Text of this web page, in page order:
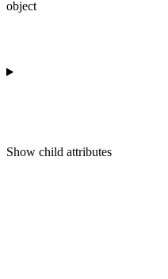
object
Show child attributes